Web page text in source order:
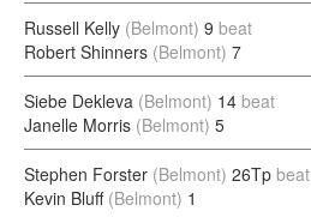
Russell Kelly (Belmont) 9 beat
Robert Shinners (Belmont) 7
Siebe Dekleva (Belmont) 14 beat
Janelle Morris (Belmont) 5
Stephen Forster (Belmont) 26Tp beat
Kevin Bluff (Belmont) 1